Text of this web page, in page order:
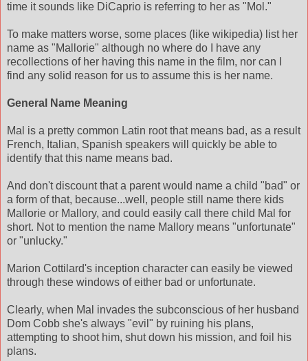
time it sounds like DiCaprio is referring to her as "Mol."
To make matters worse, some places (like wikipedia) list her
name as "Mallorie" although no where do I have any
recollections of her having this name in the film, nor can I
find any solid reason for us to assume this is her name.
General Name Meaning
Mal is a pretty common Latin root that means bad, as a result
French, Italian, Spanish speakers will quickly be able to
identify that this name means bad.
And don't discount that a parent would name a child "bad" or
a form of that, because...well, people still name there kids
Mallorie or Mallory, and could easily call there child Mal for
short. Not to mention the name Mallory means "unfortunate"
or "unlucky."
Marion Cottilard's inception character can easily be viewed
through these windows of either bad or unfortunate.
Clearly, when Mal invades the subconscious of her husband
Dom Cobb she's always "evil" by ruining his plans,
attempting to shoot him, shut down his mission, and foil his
plans.